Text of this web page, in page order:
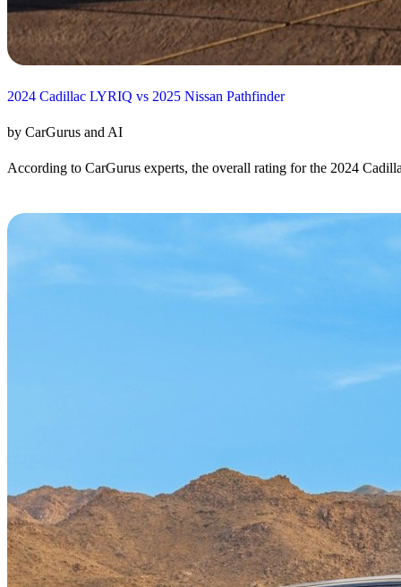
2024 Cadillac LYRIQ vs 2025 Nissan Pathfinder
by CarGurus and AI
According to CarGurus experts, the overall rating for the 2024